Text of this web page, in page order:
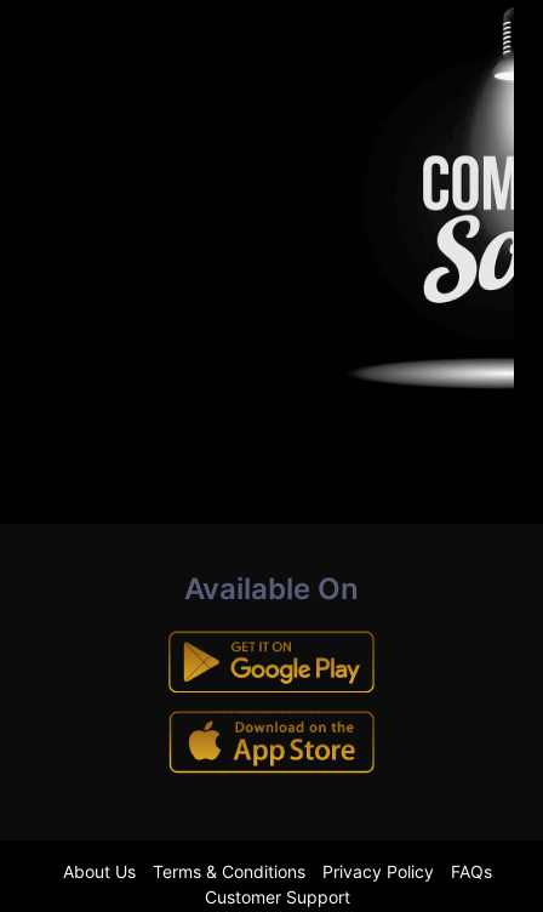
Available On
About Us Terms & Conditions Privacy Policy
FAQs
Customer Support